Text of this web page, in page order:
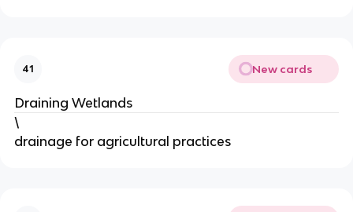
41 New cards
Draining Wetlands
\
drainage for agricultural practices